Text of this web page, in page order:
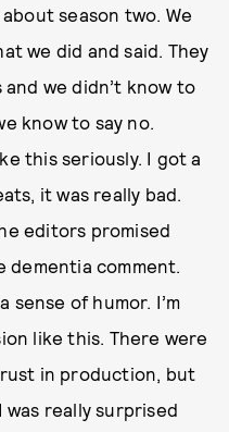
about season two. We
we did and said. They
we didn’t know to
know to say no.
this seriously. I got a
it was really bad.
editors promised
comment.
sense of humor. I’m
like this. There were
in production, but
was really surprised